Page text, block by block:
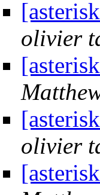
olivier
olivier